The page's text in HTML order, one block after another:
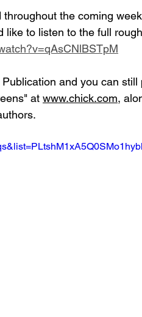
the coming
to listen to the full
and you can
at www.chick.com,